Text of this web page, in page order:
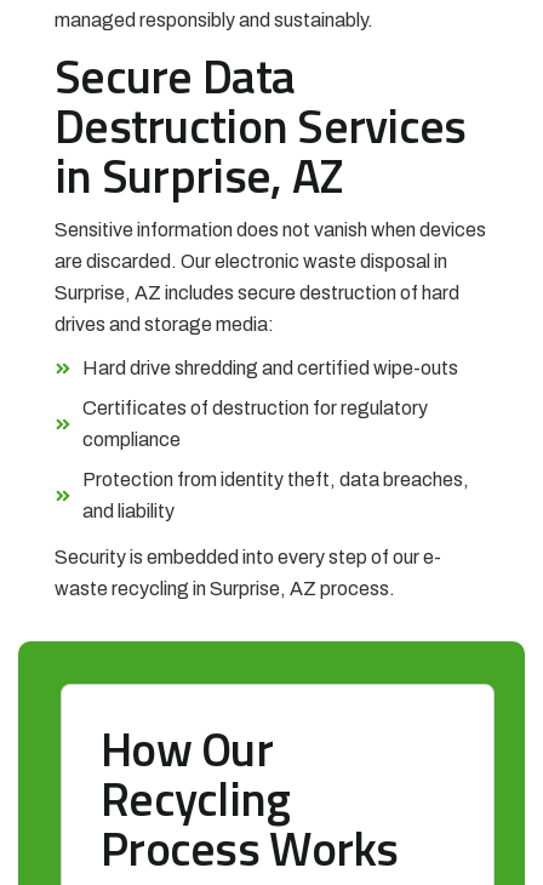
managed responsibly and sustainably.
Secure Data
Destruction Services
in Surprise, AZ
Sensitive information does not vanish when devices
are discarded. Our electronic waste disposal in
Surprise, AZ includes secure destruction of hard
drives and storage media:
Hard drive shredding and certified wipe-outs
Certificates of destruction for regulatory
compliance
Protection from identity theft, data breaches,
and liability
Security is embedded into every step of our e-
waste recycling in Surprise, AZ process.
How Our
Recycling
Process Works